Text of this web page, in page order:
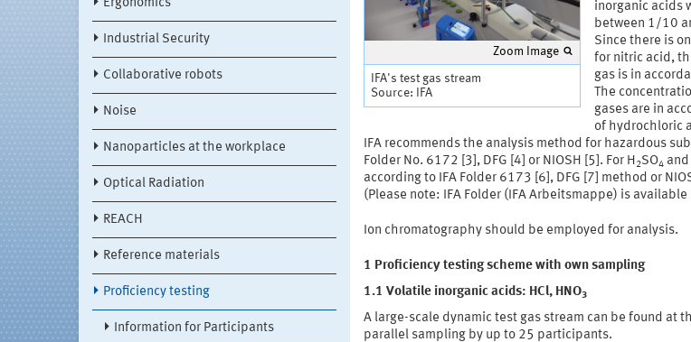
Ergonomics
Industrial Security
Collaborative robots
Noise
Nanoparticles at the workplace
Optical Radiation
REACH
Reference materials
Proficiency testing
Information for Participants
Zoom Image
IFA's test gas stream
Source: IFA
inorganic acids
between 1/10
Since there is
for nitric acid,
gas is in
The
gases are in
of hydrochloric
IFA recommends the analysis method for hazardous
Folder No. 6172 [3], DFG [4] or NIOSH [5]. For H2SO4 and
according to IFA Folder 6173 [6], DFG [7] method or
(Please note: IFA Folder (IFA Arbeitsmappe) is available
Ion chromatography should be employed for analysis.
1 Proficiency testing scheme with own sampling
1.1 Volatile inorganic acids: HCl, HNO3
A large-scale dynamic test gas stream can be found at
parallel sampling by up to 25 participants.